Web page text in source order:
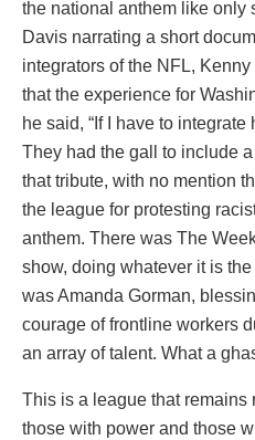
the national anthem like only
Davis narrating a short
integrators of the NFL,
that the experience for
he said, “If I have to integrate
They had the gall to include
that tribute, with no mention
the league for protesting
anthem. There was The
show, doing whatever it is
was Amanda Gorman,
courage of frontline workers
an array of talent. What a
This is a league that
those with power and those